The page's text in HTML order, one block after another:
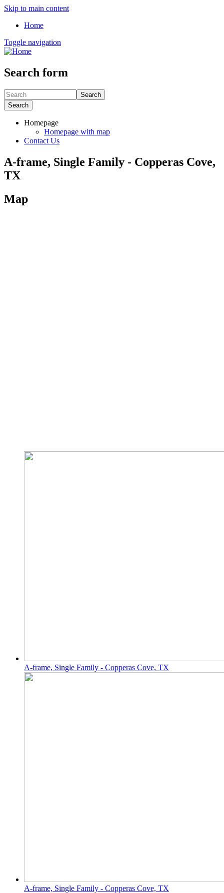
Skip to main content
Home
Toggle navigation
Search form
Search
Search
Homepage
Homepage with map
Contact Us
A-frame, Single Family - Copperas Cove,
TX
Map
A-frame, Single Family - Copperas Cove, TX
A-frame, Single Family - Copperas Cove, TX